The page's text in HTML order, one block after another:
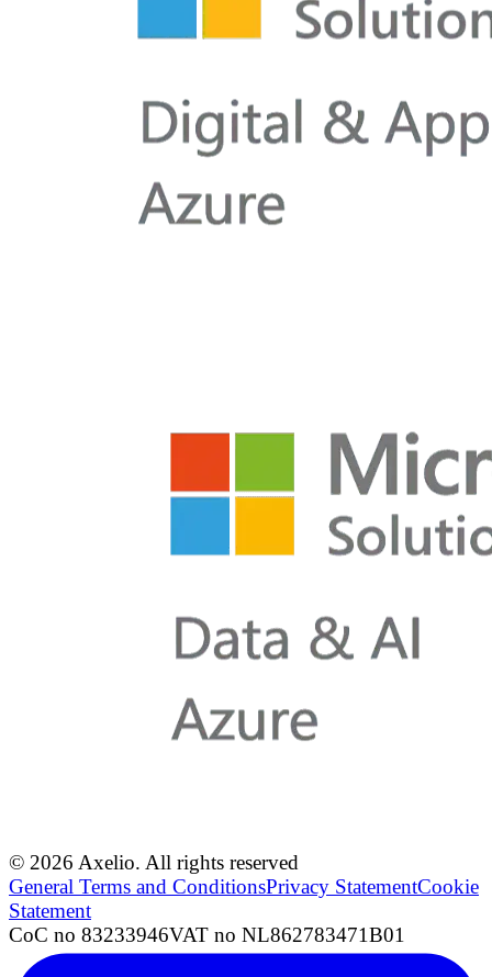
© 2026 Axelio. All rights reserved
General Terms and ConditionsPrivacy StatementCookie
Statement
CoC no 83233946VAT no NL862783471B01